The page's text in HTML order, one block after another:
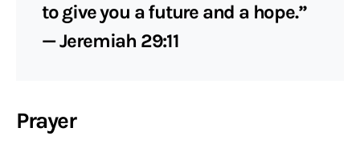
to give you a future and a hope.”
— Jeremiah 29:11
Prayer